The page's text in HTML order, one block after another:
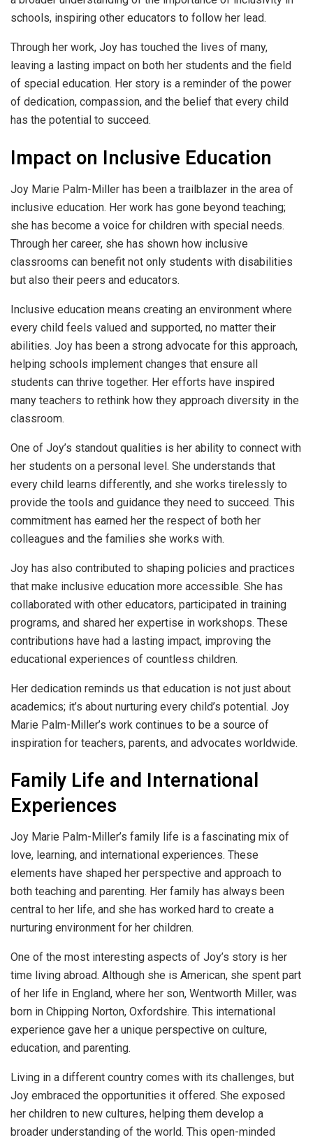
schools, inspiring other educators to follow her lead.
Through her work, Joy has touched the lives of many,
leaving a lasting impact on both her students and the field
of special education. Her story is a reminder of the power
of dedication, compassion, and the belief that every child
has the potential to succeed.
Impact on Inclusive Education
Joy Marie Palm-Miller has been a trailblazer in the area of
inclusive education. Her work has gone beyond teaching;
she has become a voice for children with special needs.
Through her career, she has shown how inclusive
classrooms can benefit not only students with disabilities
but also their peers and educators.
Inclusive education means creating an environment where
every child feels valued and supported, no matter their
abilities. Joy has been a strong advocate for this approach,
helping schools implement changes that ensure all
students can thrive together. Her efforts have inspired
many teachers to rethink how they approach diversity in the
classroom.
One of Joy’s standout qualities is her ability to connect with
her students on a personal level. She understands that
every child learns differently, and she works tirelessly to
provide the tools and guidance they need to succeed. This
commitment has earned her the respect of both her
colleagues and the families she works with.
Joy has also contributed to shaping policies and practices
that make inclusive education more accessible. She has
collaborated with other educators, participated in training
programs, and shared her expertise in workshops. These
contributions have had a lasting impact, improving the
educational experiences of countless children.
Her dedication reminds us that education is not just about
academics; it’s about nurturing every child’s potential. Joy
Marie Palm-Miller’s work continues to be a source of
inspiration for teachers, parents, and advocates worldwide.
Family Life and International
Experiences
Joy Marie Palm-Miller’s family life is a fascinating mix of
love, learning, and international experiences. These
elements have shaped her perspective and approach to
both teaching and parenting. Her family has always been
central to her life, and she has worked hard to create a
nurturing environment for her children.
One of the most interesting aspects of Joy’s story is her
time living abroad. Although she is American, she spent part
of her life in England, where her son, Wentworth Miller, was
born in Chipping Norton, Oxfordshire. This international
experience gave her a unique perspective on culture,
education, and parenting.
Living in a different country comes with its challenges, but
Joy embraced the opportunities it offered. She exposed
her children to new cultures, helping them develop a
broader understanding of the world. This open-minded